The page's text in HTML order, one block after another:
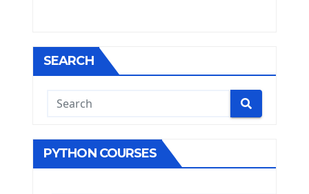
SEARCH
PYTHON COURSES